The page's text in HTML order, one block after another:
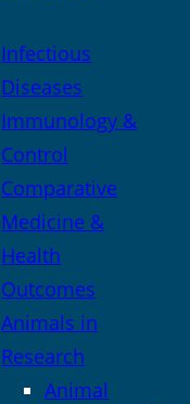
Infectious
Diseases
Immunology &
Control
Comparative
Medicine &
Health
Outcomes
Animals in
Research
Animal